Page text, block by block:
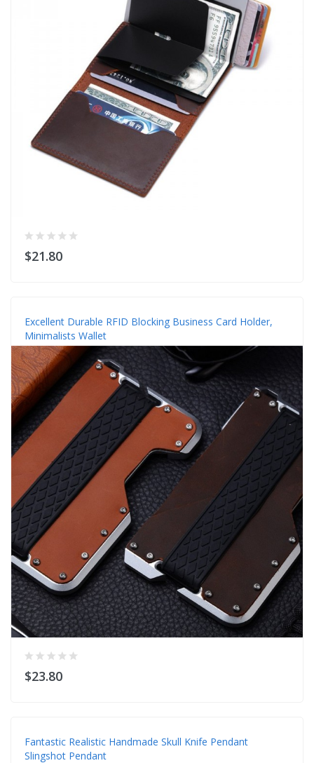
$21.80
Excellent Durable RFID Blocking Business Card Holder,
Minimalists Wallet
$23.80
Fantastic Realistic Handmade Skull Knife Pendant
Slingshot Pendant